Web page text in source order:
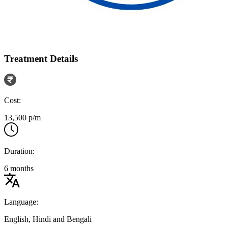
Treatment Details
Cost:
13,500 p/m
Duration:
6 months
Language:
English, Hindi and Bengali